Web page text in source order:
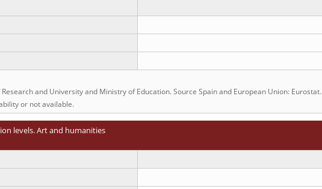
and University and Ministry of Education. Source Spain and European Union: Eurostat.
or not available.
levels. Art and humanities